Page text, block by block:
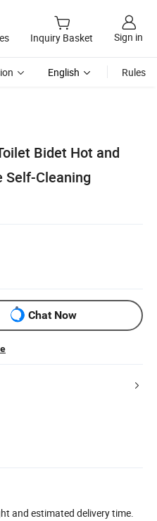
Inquiry Basket Sign in
English Rules
Bidet Hot and
Self-Cleaning
Chat Now
and estimated delivery time.